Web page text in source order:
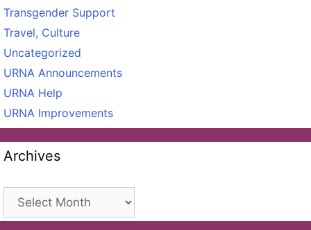
Transgender Support
Travel, Culture
Uncategorized
URNA Announcements
URNA Help
URNA Improvements
Archives
Archives